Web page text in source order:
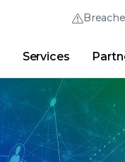
Thrive Community
Advanced Research
Services